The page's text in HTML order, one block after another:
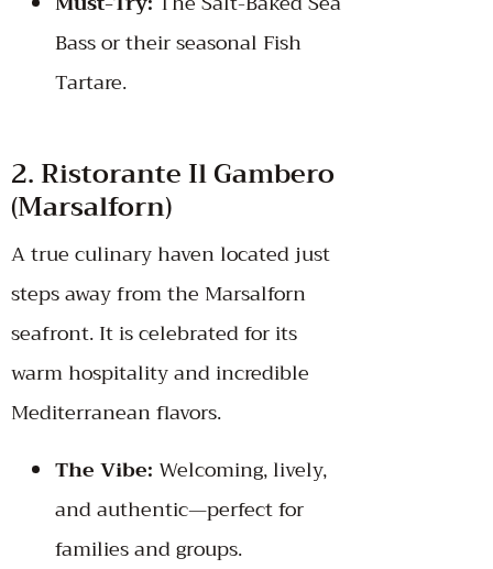
Bass or their seasonal Fish
Tartare.
2. Ristorante Il Gambero
(Marsalforn)
A true culinary haven located just
steps away from the Marsalforn
seafront. It is celebrated for its
warm hospitality and incredible
Mediterranean flavors.
The Vibe: Welcoming, lively,
and authentic—perfect for
families and groups.